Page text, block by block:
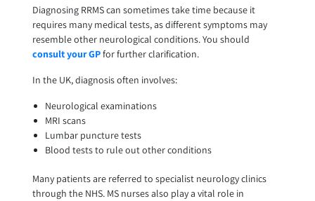
Diagnosing RRMS can sometimes take time because it
requires many medical tests, as different symptoms may
resemble other neurological conditions. You should
consult your GPfor further clarification.
In the UK, diagnosis often involves:
Neurological examinations
MRI scans
Lumbar puncture tests
Blood tests to rule out other conditions
Many patients are referred to specialist neurology clinics
through the NHS. MS nurses also play a vital role in